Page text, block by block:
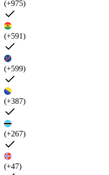
(+975)
(+591)
(+599)
(+387)
(+267)
(+47)